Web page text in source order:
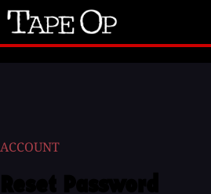
Tape
Op
ACCOUNT